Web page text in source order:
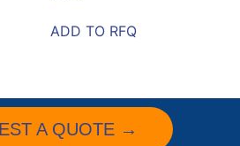
ADD TO RFQ
A QUOTE →